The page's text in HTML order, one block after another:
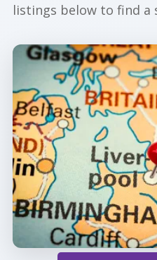
listings below to find a